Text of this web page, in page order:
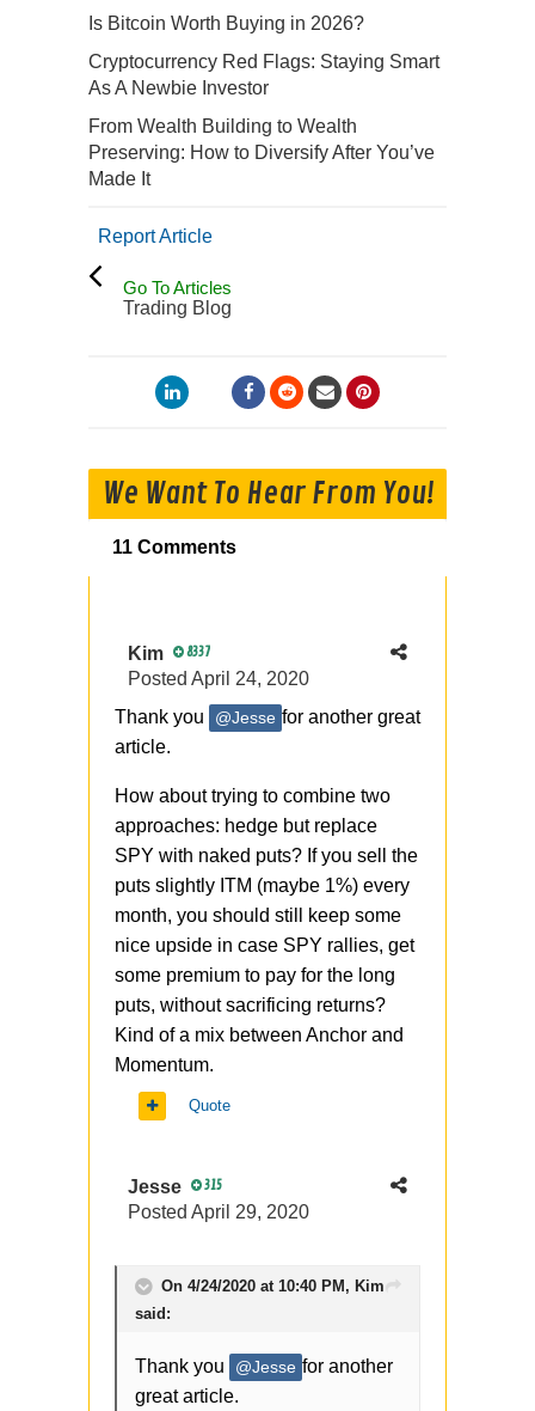
Is Bitcoin Worth Buying in 2026?
Cryptocurrency Red Flags: Staying Smart
As A Newbie Investor
From Wealth Building to Wealth
Preserving: How to Diversify After You’ve
Made It
Report Article
Go To Articles
Trading Blog
We Want To Hear From You!
11 Comments
Kim 8337
Posted April 24, 2020
Thank you
@Jesse for another great
article.
How about trying to combine two
approaches: hedge but replace
SPY with naked puts? If you sell the
puts slightly ITM (maybe 1%) every
month, you should still keep some
nice upside in case SPY rallies, get
some premium to pay for the long
puts, without sacrificing returns?
Kind of a mix between Anchor and
Momentum.
Quote
Jesse 315
Posted April 29, 2020
On 4/24/2020 at 10:40 PM, Kim
said:
Thank you @Jesse for another
great article.